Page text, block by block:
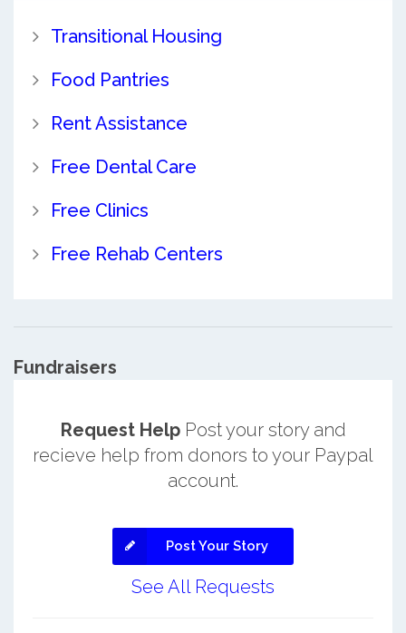
Transitional Housing
Food Pantries
Rent Assistance
Free Dental Care
Free Clinics
Free Rehab Centers
Fundraisers
Request HelpPost your story and
recieve help from donors to your Paypal
account.
Post Your Story
See All Requests